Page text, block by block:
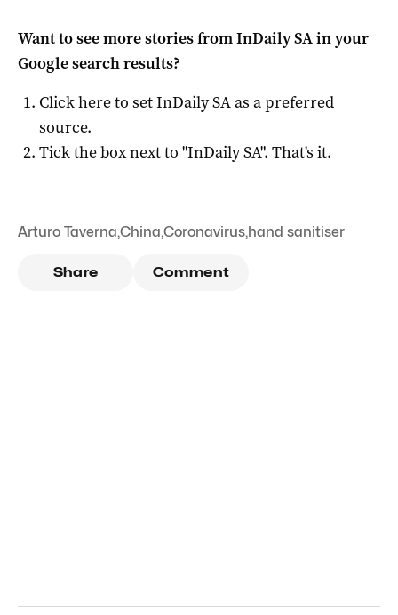
Want to see more stories fromInDaily SAin your
Google search results?
Click here to setInDaily SAas a preferred
source.
Tick the box next to "InDaily SA". That's it.
Arturo Taverna,China,Coronavirus,hand sanitiser
Share Comment